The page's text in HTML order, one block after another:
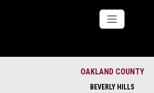
OAKLAND COUNTY
BEVERLY HILLS